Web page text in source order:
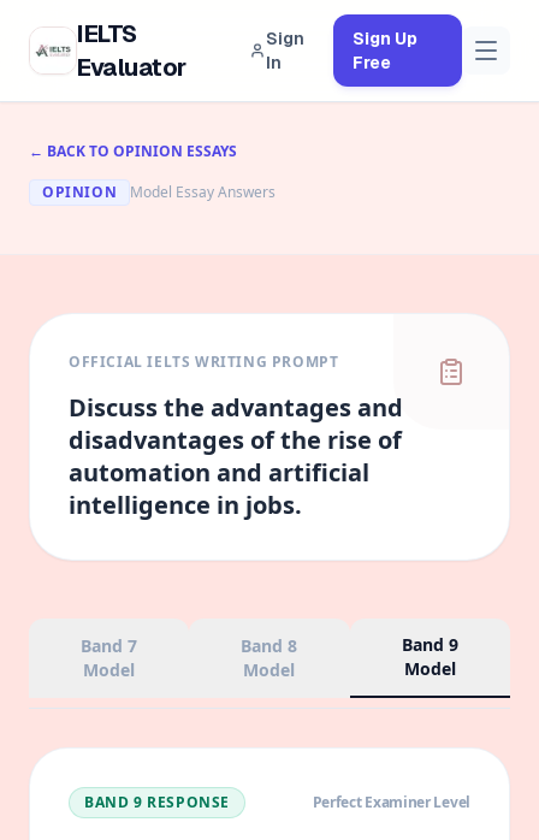
IELTS
Evaluator
Sign
In
Sign Up
Free
← BACK TO OPINION ESSAYS
OPINION
Model Essay Answers
OFFICIAL IELTS WRITING PROMPT
Discuss the advantages and
disadvantages of the rise of
automation and artificial
intelligence in jobs.
Band 7
Model
Band 8
Model
Band 9
Model
BAND 9 RESPONSE Perfect Examiner Level